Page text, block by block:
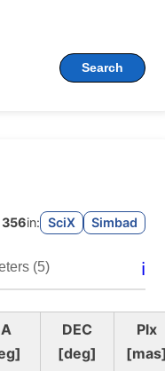
Search
356in: SciX Simbad
(5) ℹ️
DEC
[deg]
Plx